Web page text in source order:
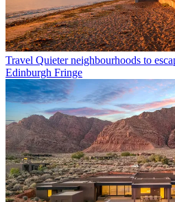
Travel Quieter neighbourhoods to
Edinburgh Fringe